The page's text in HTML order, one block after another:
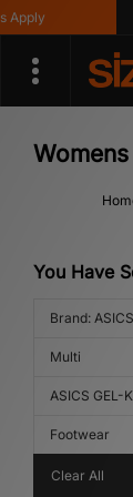
You Have
Brand: ASICS
Multi
ASICS GEL-
Footwear
Clear All